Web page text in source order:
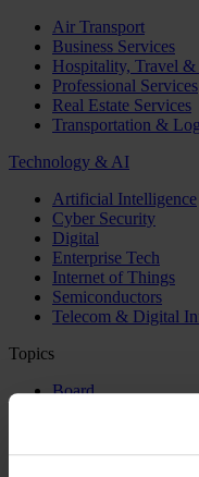
Air Transport
Business Services
Hospitality, Travel &
Professional Services
Real Estate Services
Transportation &
Technology & AI
Artificial Intelligence
Cyber Security
Digital
Enterprise Tech
Internet of Things
Semiconductors
Telecom & Digital
Topics
Board